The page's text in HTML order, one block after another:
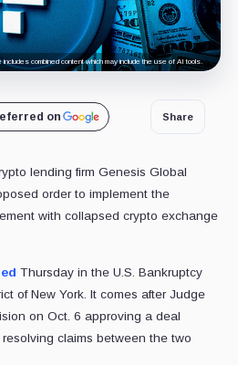
includes combined content which may include the use of AI tools.
on Share
lending firm Genesis Global
order to implement the
with collapsed crypto exchange
Thursday in the U.S. Bankruptcy
of New York. It comes after Judge
on Oct. 6 approving a deal
claims between the two